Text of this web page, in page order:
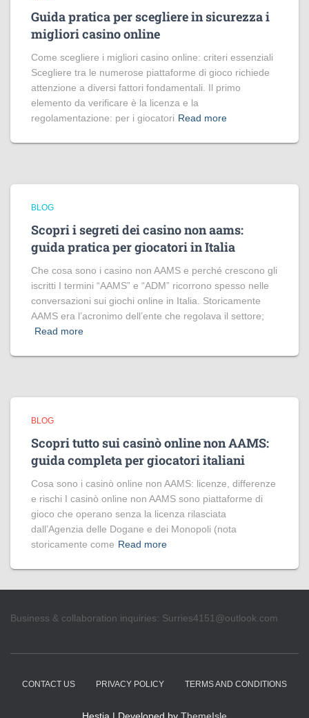
Guida pratica per scegliere in sicurezza i
migliori casino online
Come scegliere i migliori casino online: criteri essenziali
Scegliere tra le numerose piattaforme di gioco richiede
attenzione a diversi fattori fondamentali. Il primo
elemento da verificare è la licenza e la
regolamentazione: per i giocatori Read more
BLOG
Scopri i segreti dei casino non aams:
guida pratica per giocatori in Italia
Che cosa sono i casino non AAMS e perché crescono gli
iscritti I termini “AAMS” e “ADM” ricorrono spesso nelle
conversazioni sui giochi online in Italia. Storicamente
AAMS era l’acronimo dell’ente che regolava il settore;
Read more
BLOG
Scopri tutto sui casinò online non AAMS:
guida completa per giocatori italiani
Cosa sono i casinò online non AAMS: licenze, differenze
e rischi I casinò online non AAMS sono piattaforme di
gioco che operano senza la licenza rilasciata
dall’Agenzia delle Dogane e dei Monopoli (nota
storicamente come Read more
Business & collaboration inquiries: Surries4151@outlook.com
CONTACT US PRIVACY POLICY TERMS AND CONDITIONS